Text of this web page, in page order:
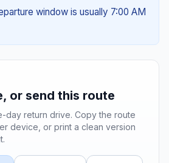
window is usually 7:00 AM
or send this route
day return drive. Copy the route
device, or print a clean version